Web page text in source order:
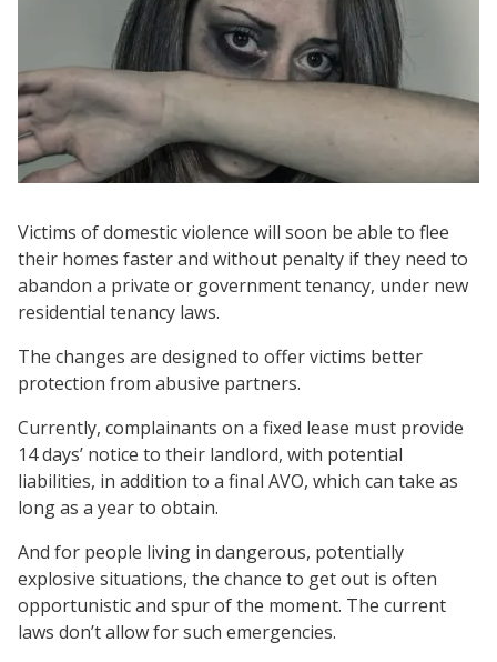
Victims of domestic violence will soon be able to flee
their homes faster and without penalty if they need to
abandon a private or government tenancy, under new
residential tenancy laws.
The changes are designed to offer victims better
protection from abusive partners.
Currently, complainants on a fixed lease must provide
14 days’ notice to their landlord, with potential
liabilities, in addition to a final AVO, which can take as
long as a year to obtain.
And for people living in dangerous, potentially
explosive situations, the chance to get out is often
opportunistic and spur of the moment. The current
laws don’t allow for such emergencies.